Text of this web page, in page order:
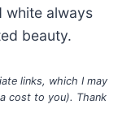
white always
beauty.
links, which I may
cost to you). Thank